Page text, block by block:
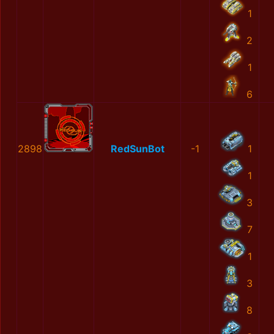
1
2
1
6
2898 RedSunBot -1 1
1
3
7
1
3
8